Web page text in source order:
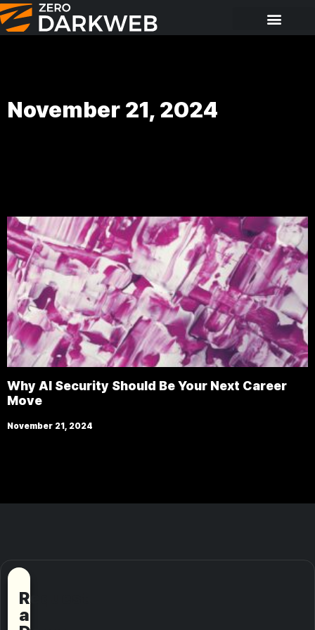
November 21, 2024
Why AI Security Should Be Your Next Career
Move
November 21, 2024
Request
a